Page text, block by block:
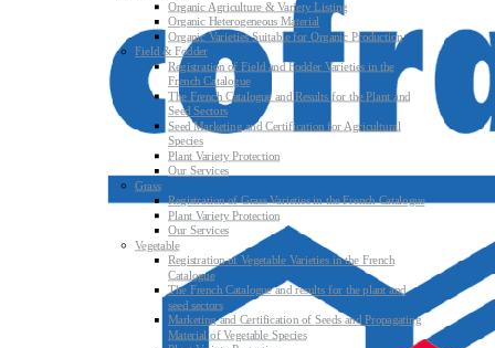
Organic Agriculture & Variety Listing
Organic Heterogeneous Material
Organic Varieties Suitable for Organic Production
Field & Fodder
Registration of Field and Fodder Varieties in the
French Catalogue
The French Catalogue and Results for the Plant and
Seed Sectors
Seed Marketing and Certification for Agricultural
Species
Plant Variety Protection
Our Services
Grass
Registration of Grass Varieties in the French Catalogue
Plant Variety Protection
Our Services
Vegetable
Registration of Vegetable Varieties in the French
Catalogue
The French Catalogue and results for the plant and
seed sectors
Marketing and Certification of Seeds and Propagating
Material of Vegetable Species